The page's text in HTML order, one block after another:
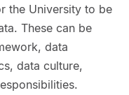
the University to be
These can be
data
data culture,